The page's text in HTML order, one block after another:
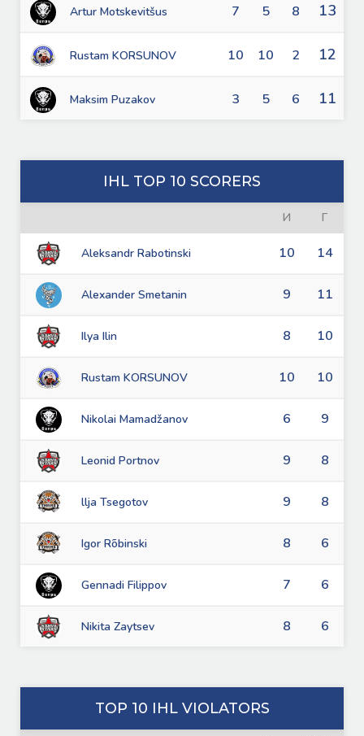
Artur Motskevitšus 7 5 8 13
Rustam KORSUNOV 10 10 2 12
Maksim Puzakov 3 5 6 11
IHL TOP 10 SCORERS
И Г
Aleksandr Rabotinski 10 14
Alexander Smetanin 9 11
Ilya Ilin 8 10
Rustam KORSUNOV 10 10
Nikolai Mamadžanov 6 9
Leonid Portnov 9 8
llja Tsegotov 9 8
Igor Rõbinski 8 6
Gennadi Filippov 7 6
Nikita Zaytsev 8 6
TOP 10 IHL VIOLATORS